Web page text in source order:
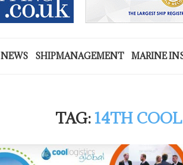
NEWS SHIPMANAGEMENT MARINE
TAG:14TH